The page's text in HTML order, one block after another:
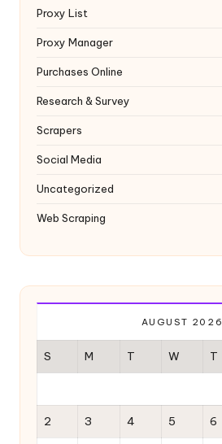
Proxy List
Proxy Manager
Purchases Online
Research & Survey
Scrapers
Social Media
Uncategorized
Web Scraping
AUGUST 2026
S M T W T
2 3 4 5 6